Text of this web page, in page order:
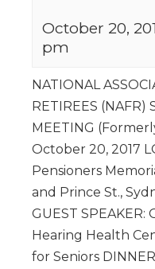
October 20,
pm
NATIONAL
RETIREES (NAFR)
MEETING
October 20, 2017
Pensioners
and Prince St.,
GUEST SPEAKER:
Hearing Health
for Seniors